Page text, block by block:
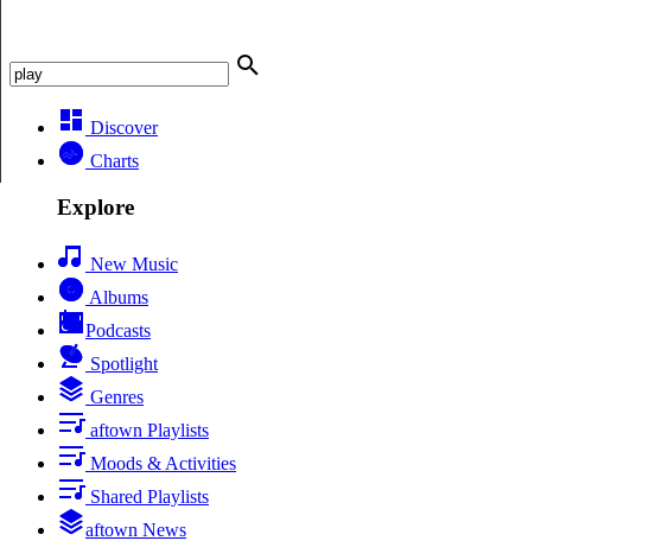
Discover
Charts
Explore
New Music
Albums
Podcasts
Spotlight
Genres
aftown Playlists
Moods & Activities
Shared Playlists
aftown News